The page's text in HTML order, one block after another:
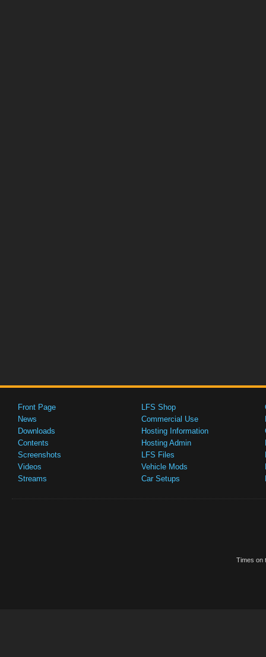
Front Page
News
Downloads
Contents
Screenshots
Videos
Streams
LFS Shop
Commercial Use
Hosting Information
Hosting Admin
LFS Files
Vehicle Mods
Car Setups
Times on